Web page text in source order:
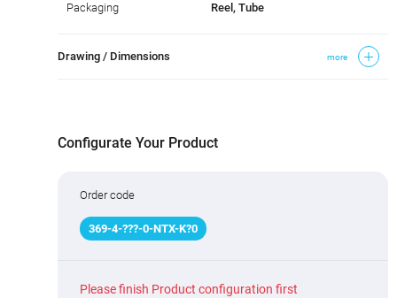
Packaging Reel, Tube
Drawing / Dimensions more
Configurate Your Product
Order code
369-4-???-0-NTX-K?0
Please finish Product configuration first